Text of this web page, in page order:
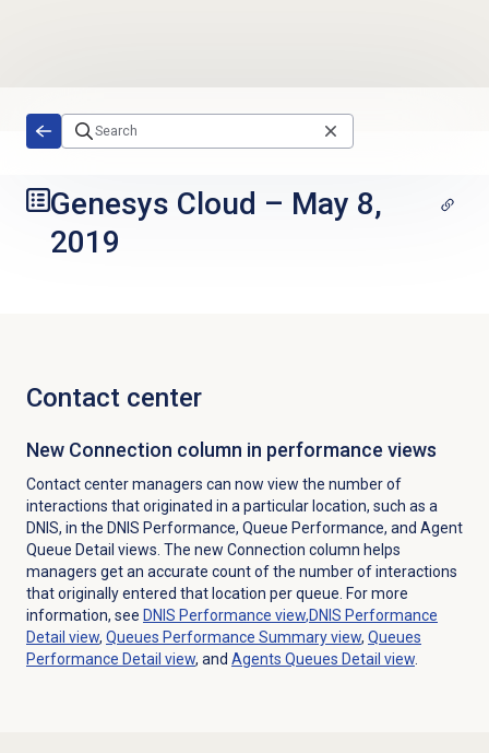
Genesys Cloud – May 8,
2019
Contact center
New Connection column in performance views
Contact center managers can now view the number of
interactions that originated in a particular location, such as a
DNIS, in the DNIS Performance, Queue Performance, and Agent
Queue Detail views. The new Connection column helps
managers get an accurate count of the number of interactions
that originally entered that location per queue. For more
information, see DNIS Performance view,DNIS Performance
Detail view, Queues Performance Summaryview, Queues
Performance Detail view, and Agents Queues Detail view.